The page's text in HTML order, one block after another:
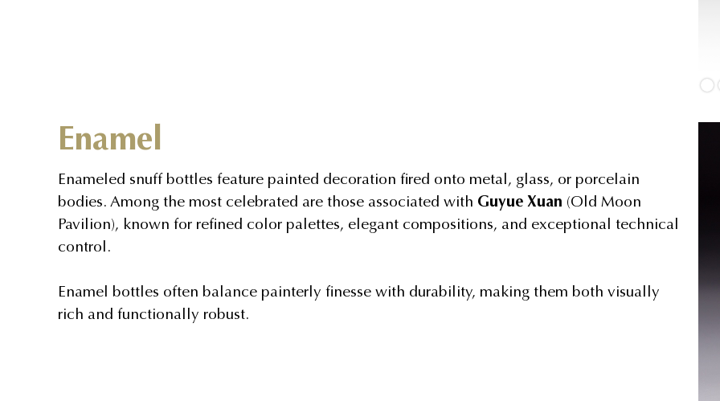
Enamel
Enameled snuff bottles feature painted decoration fired onto metal, glass, or porcelain
bodies. Among the most celebrated are those associated with Guyue Xuan (Old Moon
Pavilion), known for refined color palettes, elegant compositions, and exceptional technical
control.
Enamel bottles often balance painterly finesse with durability, making them both visually
rich and functionally robust.